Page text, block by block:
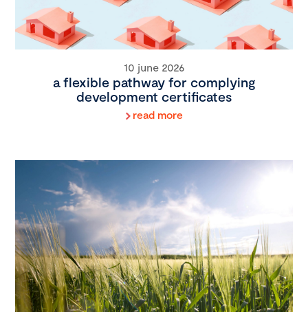
10 june 2026
a flexible pathway for complying
development certificates
read more